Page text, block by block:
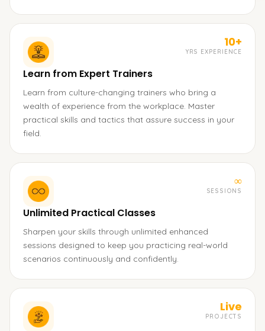
10+
YRS EXPERIENCE
Learn from Expert Trainers
Learn from culture-changing trainers who bring a
wealth of experience from the workplace. Master
practical skills and tactics that assure success in your
field.
∞
SESSIONS
Unlimited Practical Classes
Sharpen your skills through unlimited enhanced
sessions designed to keep you practicing real-world
scenarios continuously and confidently.
Live
PROJECTS